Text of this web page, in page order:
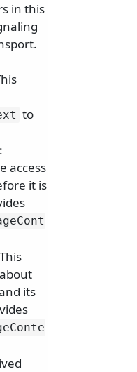
in this
to
access
it is
its